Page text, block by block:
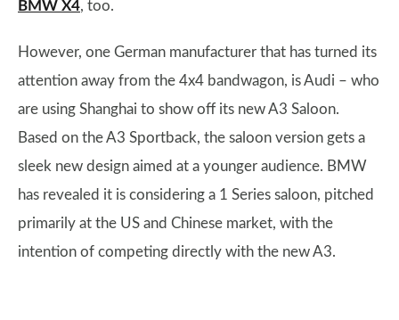
BMW X4, too.
However, one German manufacturer that has turned its
attention away from the 4x4 bandwagon, is Audi – who
are using Shanghai to show off its new A3 Saloon.
Based on the A3 Sportback, the saloon version gets a
sleek new design aimed at a younger audience. BMW
has revealed it is considering a 1 Series saloon, pitched
primarily at the US and Chinese market, with the
intention of competing directly with the new A3.